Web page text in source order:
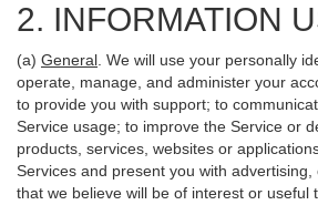
2. INFORMATION
(a) General . We will use your personally
operate, manage, and administer your
to provide you with support; to
Service usage; to improve the Service or
products, services, websites or
Services and present you with
that we believe will be of interest or useful